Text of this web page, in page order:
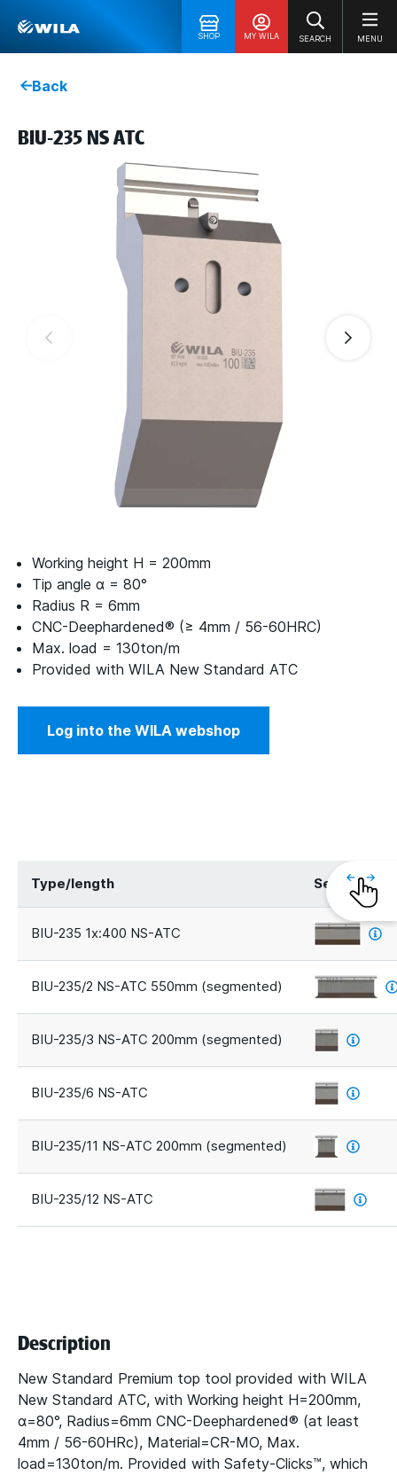
SHOP MY WILA SEARCH MENU
Back
BIU-235 NS ATC
Working height H = 200mm
Tip angle α = 80°
Radius R = 6mm
CNC-Deephardened® (≥ 4mm / 56-60HRC)
Max. load = 130ton/m
Provided with WILA New Standard ATC
Log into the WILA webshop
Type/length Segments
BIU-235 1x:400 NS-ATC
BIU-235/2 NS-ATC 550mm (segmented)
BIU-235/3 NS-ATC 200mm (segmented)
BIU-235/6 NS-ATC
BIU-235/11 NS-ATC 200mm (segmented)
BIU-235/12 NS-ATC
Description
New Standard Premium top tool provided with WILA
New Standard ATC, with Working height H=200mm,
α=80°, Radius=6mm CNC-Deephardened® (at least
4mm / 56-60HRc), Material=CR-MO, Max.
load=130ton/m. Provided with Safety-Clicks™, which